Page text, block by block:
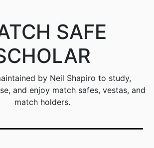
SAFE
by Neil Shapiro to study,
and enjoy match safes, vestas, and
match holders.